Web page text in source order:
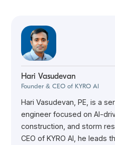
Hari Vasudevan
Founder & CEO of KYRO AI
Hari Vasudevan, PE, is a
engineer focused on AI-
construction, and storm
CEO of KYRO AI, he leads